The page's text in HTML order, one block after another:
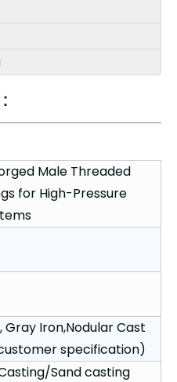
Male Threaded
for High-Pressure
Gray Iron,Nodular Cast
specification)
Sand casting